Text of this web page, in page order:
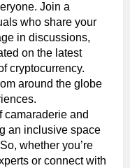
Join a
who share your
in discussions,
on the latest
cryptocurrency.
around the globe
camaraderie and
an inclusive space
whether you’re
or connect with